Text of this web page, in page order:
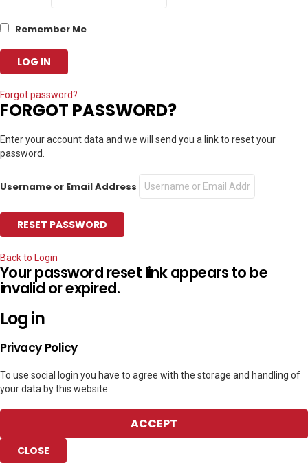
Remember Me
Forgot password?
FORGOT PASSWORD?
Enter your account data and we will send you a link to reset your
password.
Username or Email Address
Back to Login
Your password reset link appears to be
invalid or expired.
Log in
Privacy Policy
To use social login you have to agree with the storage and handling of
your data by this website.
ACCEPT
CLOSE